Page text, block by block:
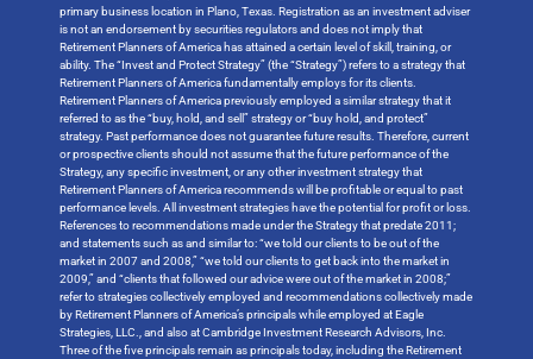
primary business location in Plano, Texas. Registration as an investment adviser
is not an endorsement by securities regulators and does not imply that
Retirement Planners of America has attained a certain level of skill, training, or
ability. The “Invest and Protect Strategy” (the “Strategy”) refers to a strategy that
Retirement Planners of America fundamentally employs for its clients.
Retirement Planners of America previously employed a similar strategy that it
referred to as the “buy, hold, and sell” strategy or “buy hold, and protect”
strategy. Past performance does not guarantee future results. Therefore, current
or prospective clients should not assume that the future performance of the
Strategy, any specific investment, or any other investment strategy that
Retirement Planners of America recommends will be profitable or equal to past
performance levels. All investment strategies have the potential for profit or loss.
References to recommendations made under the Strategy that predate 2011;
and statements such as and similar to: “we told our clients to be out of the
market in 2007 and 2008,” “we told our clients to get back into the market in
2009,” and “clients that followed our advice were out of the market in 2008;”
refer to strategies collectively employed and recommendations collectively made
by Retirement Planners of America’s principals while employed at Eagle
Strategies, LLC., and also at Cambridge Investment Research Advisors, Inc.
Three of the five principals remain as principals today, including the Retirement